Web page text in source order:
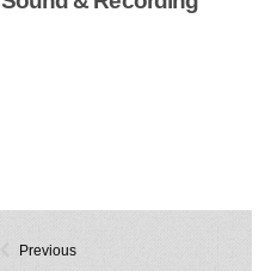
Previous